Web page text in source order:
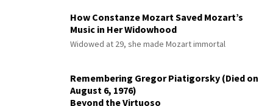
How Constanze Mozart Saved Mozart’s
Music in Her Widowhood
Widowed at 29, she made Mozart immortal
Remembering Gregor Piatigorsky (Died on
August 6, 1976)
Beyond the Virtuoso